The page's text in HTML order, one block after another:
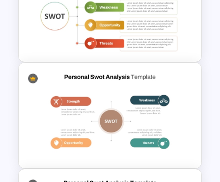
Personal SWOT Analysis PPT
Slide Template
Personal Strengths
Weaknesses Opportunities
and Threats Template